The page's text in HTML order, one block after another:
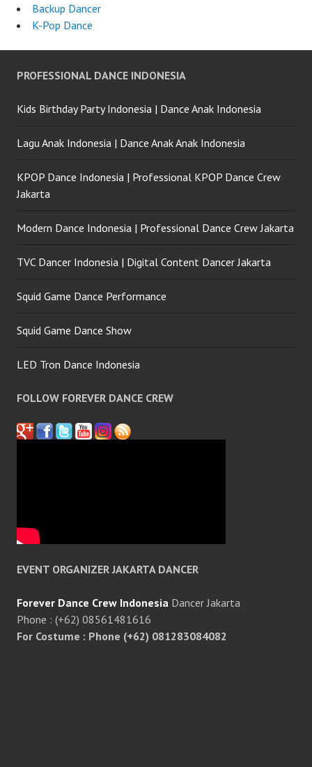
Backup Dancer
K-Pop Dance
PROFESSIONAL DANCE INDONESIA
Kids Birthday Party Indonesia | Dance Anak Indonesia
Lagu Anak Indonesia | Dance Anak Anak Indonesia
KPOP Dance Indonesia | Professional KPOP Dance Crew
Jakarta
Modern Dance Indonesia | Professional Dance Crew Jakarta
TVC Dancer Indonesia | Digital Content Dancer Jakarta
Squid Game Dance Performance
Squid Game Dance Show
LED Tron Dance Indonesia
FOLLOW FOREVER DANCE CREW
EVENT ORGANIZER JAKARTA DANCER
Forever Dance Crew Indonesia Dancer Jakarta
Phone : (+62) 08561481616
For Costume : Phone (+62) 081283084082